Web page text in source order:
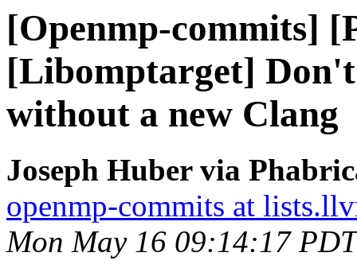
[Openmp-commits]
[Libomptarget]
without a new Clang
Joseph Huber via
openmp-commits at
Mon May 16 09:14:17